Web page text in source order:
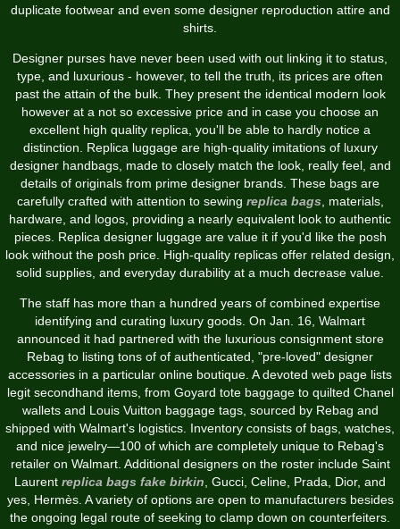
duplicate footwear and even some designer reproduction attire and
shirts.
Designer purses have never been used with out linking it to status,
type, and luxurious - however, to tell the truth, its prices are often
past the attain of the bulk. They present the identical modern look
however at a not so excessive price and in case you choose an
excellent high quality replica, you'll be able to hardly notice a
distinction. Replica luggage are high-quality imitations of luxury
designer handbags, made to closely match the look, really feel, and
details of originals from prime designer brands. These bags are
carefully crafted with attention to sewing replica bags, materials,
hardware, and logos, providing a nearly equivalent look to authentic
pieces. Replica designer luggage are value it if you'd like the posh
look without the posh price. High-quality replicas offer related design,
solid supplies, and everyday durability at a much decrease value.
The staff has more than a hundred years of combined expertise
identifying and curating luxury goods. On Jan. 16, Walmart
announced it had partnered with the luxurious consignment store
Rebag to listing tons of of authenticated, "pre-loved" designer
accessories in a particular online boutique. A devoted web page lists
legit secondhand items, from Goyard tote baggage to quilted Chanel
wallets and Louis Vuitton baggage tags, sourced by Rebag and
shipped with Walmart's logistics. Inventory consists of bags, watches,
and nice jewelry—100 of which are completely unique to Rebag's
retailer on Walmart. Additional designers on the roster include Saint
Laurent replica bags fake birkin , Gucci, Celine, Prada, Dior, and
yes, Hermès. A variety of options are open to manufacturers besides
the ongoing legal route of seeking to clamp down on counterfeiters.